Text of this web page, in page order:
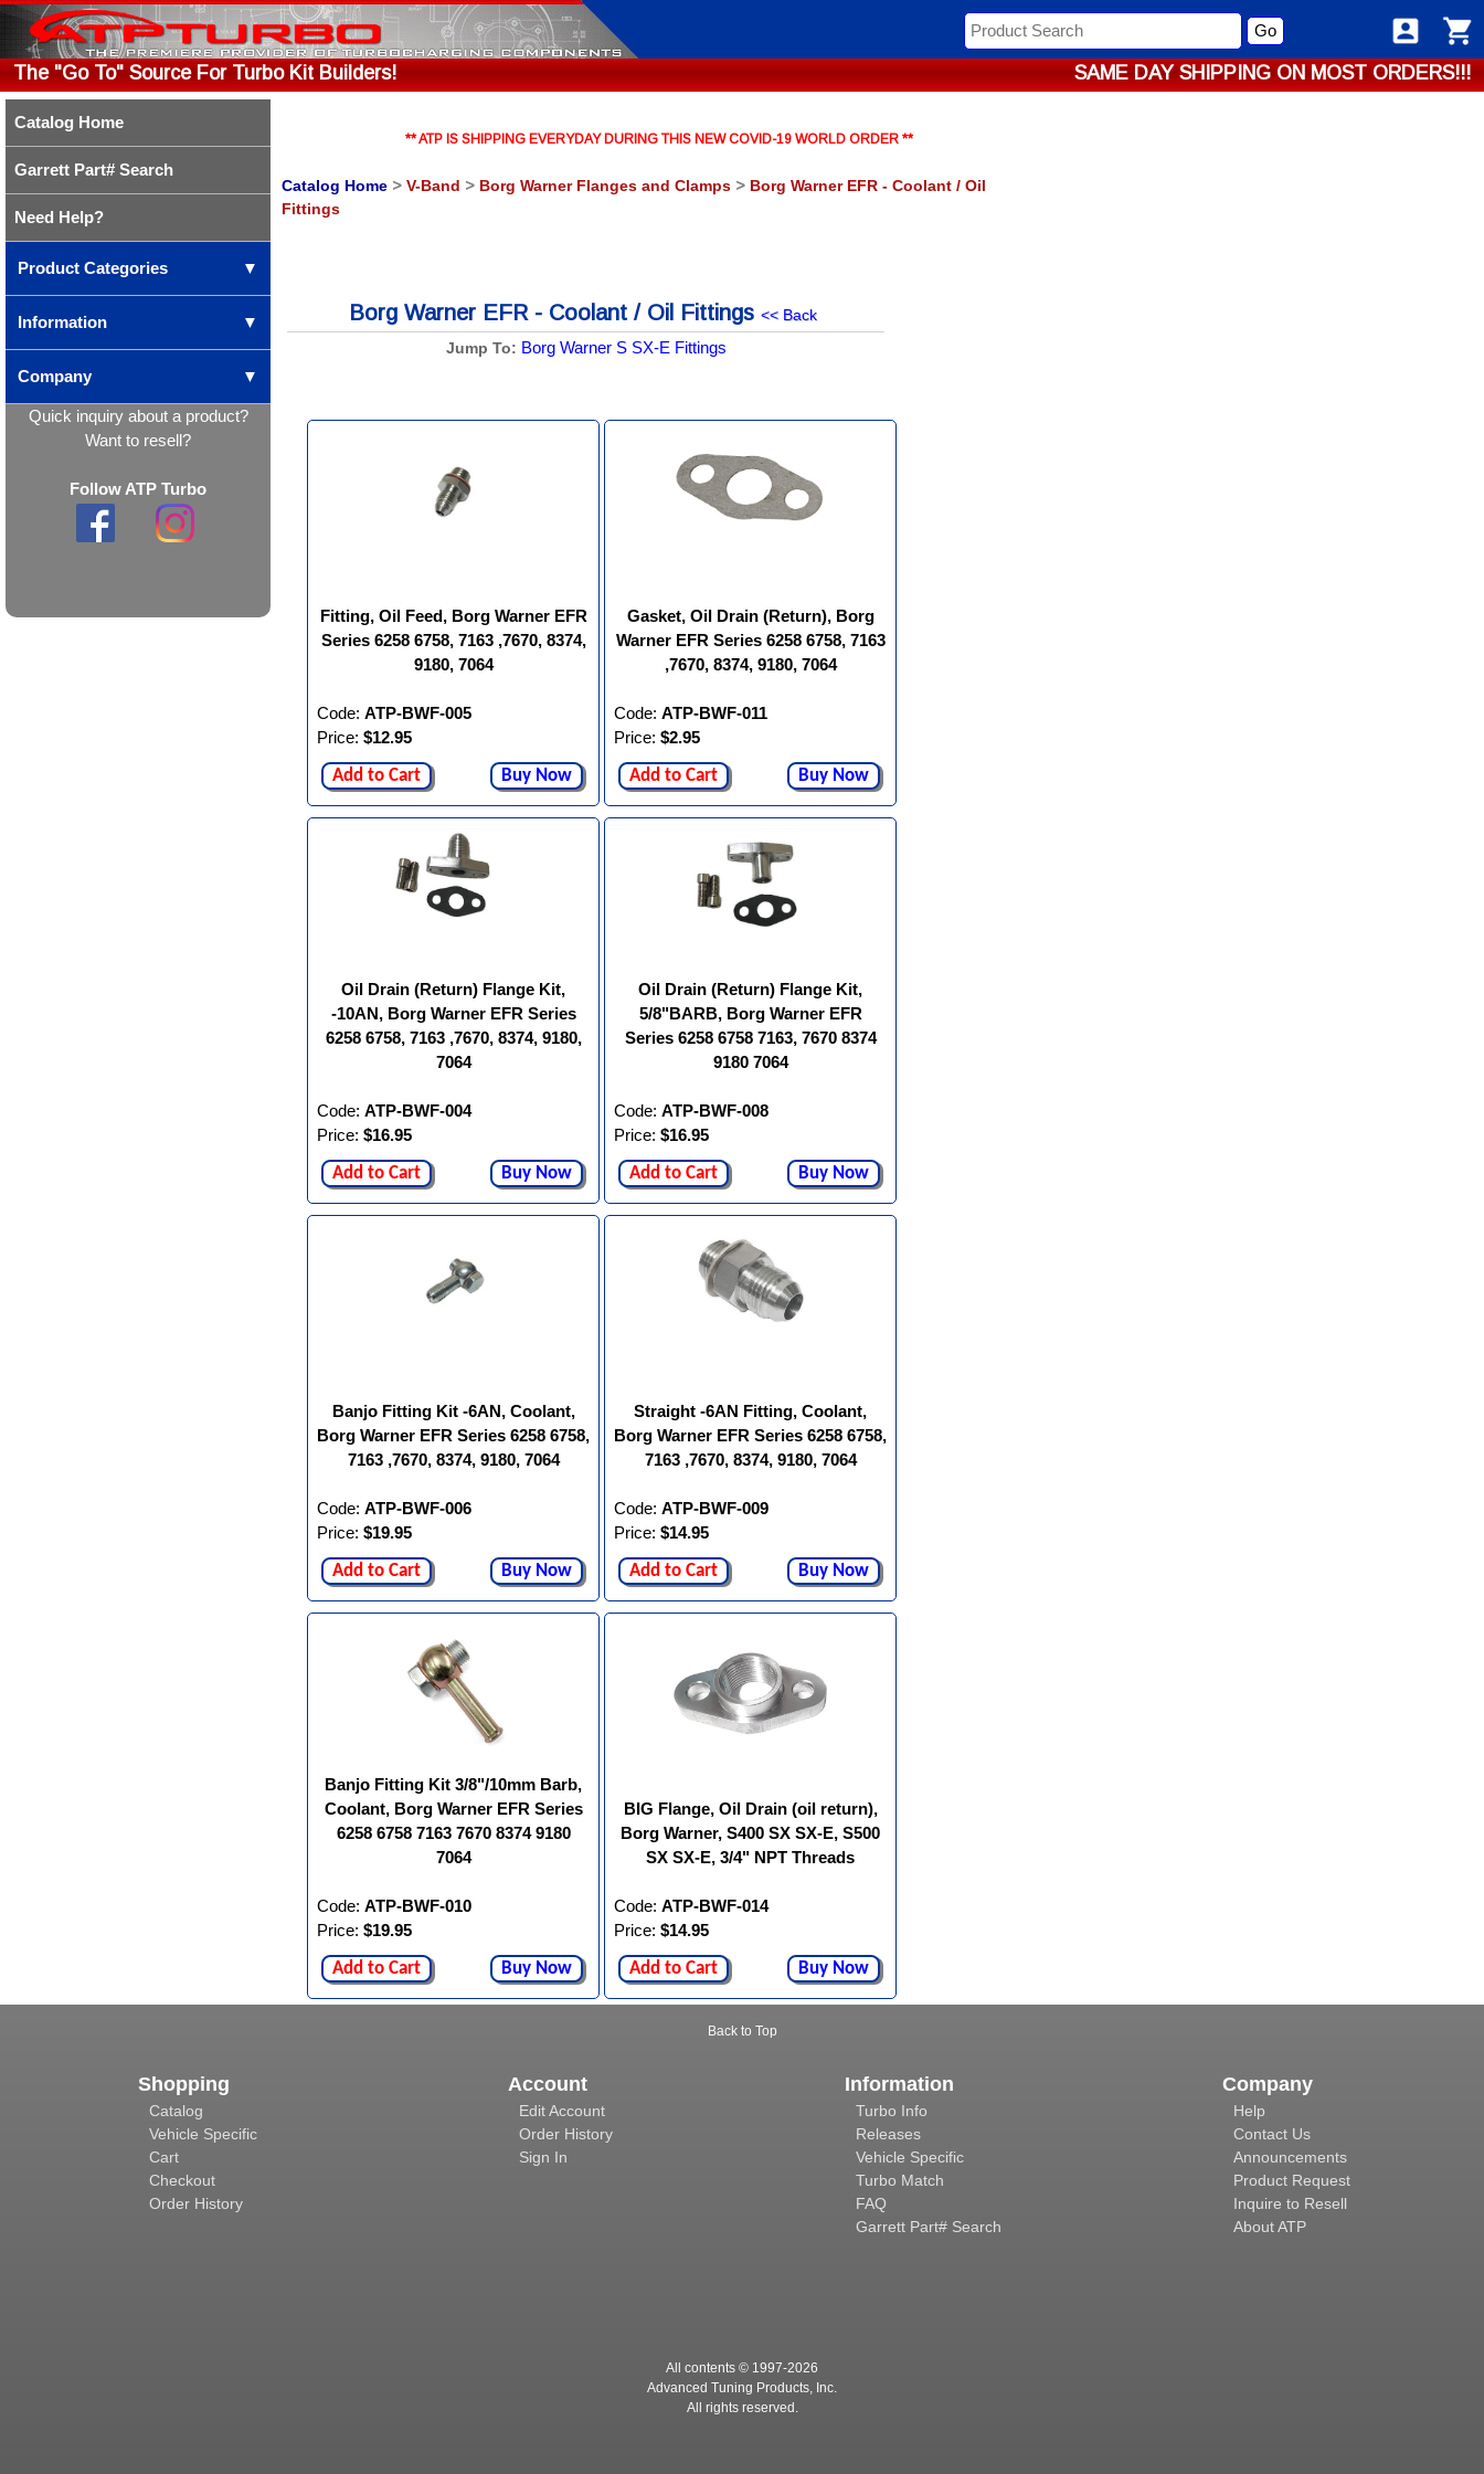
Go
The "Go To" Source For Turbo Kit Builders! SAME DAY SHIPPING ON MOST ORDERS!!!
Catalog Home
Garrett Part# Search
Need Help?
Product Categories ▼
Information ▼
Company ▼
Quick inquiry about a product?
Want to resell?
Follow ATP Turbo
** ATP IS SHIPPING EVERYDAY DURING THIS NEW COVID-19 WORLD ORDER **
Catalog Home > V-Band > Borg Warner Flanges and Clamps > Borg Warner EFR - Coolant / Oil
Fittings
Borg Warner EFR - Coolant / Oil Fittings << Back
Jump To: Borg Warner S SX-E Fittings
Fitting, Oil Feed, Borg Warner EFR
Series 6258 6758, 7163 ,7670, 8374,
9180, 7064
Code: ATP-BWF-005
Price: $12.95
Add to Cart Buy Now
Gasket, Oil Drain (Return), Borg
Warner EFR Series 6258 6758, 7163
,7670, 8374, 9180, 7064
Code: ATP-BWF-011
Price: $2.95
Add to Cart Buy Now
Oil Drain (Return) Flange Kit,
-10AN, Borg Warner EFR Series
6258 6758, 7163 ,7670, 8374, 9180,
7064
Code: ATP-BWF-004
Price: $16.95
Add to Cart Buy Now
Oil Drain (Return) Flange Kit,
5/8"BARB, Borg Warner EFR
Series 6258 6758 7163, 7670 8374
9180 7064
Code: ATP-BWF-008
Price: $16.95
Add to Cart Buy Now
Banjo Fitting Kit -6AN, Coolant,
Borg Warner EFR Series 6258 6758,
7163 ,7670, 8374, 9180, 7064
Code: ATP-BWF-006
Price: $19.95
Add to Cart Buy Now
Straight -6AN Fitting, Coolant,
Borg Warner EFR Series 6258 6758,
7163 ,7670, 8374, 9180, 7064
Code: ATP-BWF-009
Price: $14.95
Add to Cart Buy Now
Banjo Fitting Kit 3/8"/10mm Barb,
Coolant, Borg Warner EFR Series
6258 6758 7163 7670 8374 9180
7064
Code: ATP-BWF-010
Price: $19.95
Add to Cart Buy Now
BIG Flange, Oil Drain (oil return),
Borg Warner, S400 SX SX-E, S500
SX SX-E, 3/4" NPT Threads
Code: ATP-BWF-014
Price: $14.95
Add to Cart Buy Now
Back to Top
Shopping
Catalog
Vehicle Specific
Cart
Checkout
Order History
Account
Edit Account
Order History
Sign In
Information
Turbo Info
Releases
Vehicle Specific
Turbo Match
FAQ
Garrett Part# Search
Company
Help
Contact Us
Announcements
Product Request
Inquire to Resell
About ATP
All contents © 1997-2026
Advanced Tuning Products, Inc.
All rights reserved.